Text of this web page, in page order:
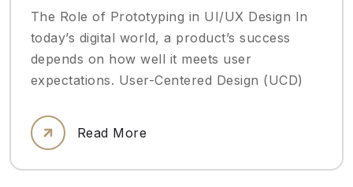
The Role of Prototyping in UI/UX Design In
today’s digital world, a product’s success
depends on how well it meets user
expectations. User-Centered Design (UCD)
Read More